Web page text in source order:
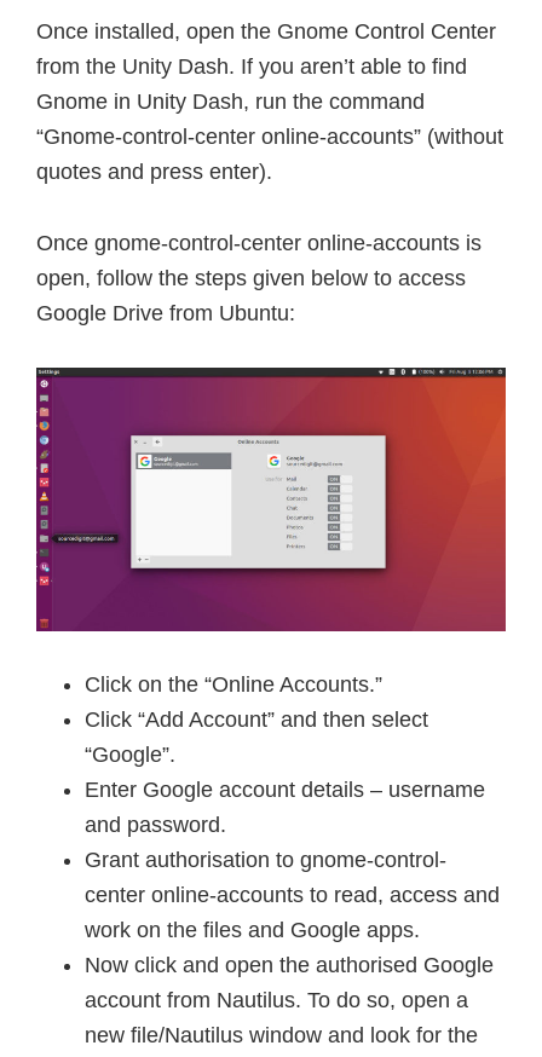
Once installed, open the Gnome Control Center
from the Unity Dash. If you aren’t able to find
Gnome in Unity Dash, run the command
“Gnome-control-center online-accounts” (without
quotes and press enter).
Once gnome-control-center online-accounts is
open, follow the steps given below to access
Google Drive from Ubuntu:
Click on the “Online Accounts.”
Click “Add Account” and then select
“Google”.
Enter Google account details – username
and password.
Grant authorisation to gnome-control-
center online-accounts to read, access and
work on the files and Google apps.
Now click and open the authorised Google
account from Nautilus. To do so, open a
new file/Nautilus window and look for the